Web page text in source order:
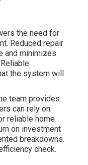
the need for
Reduced repair
and minimizes
the system will
team provides
can rely on.
reliable home
on investment
breakdowns.
check.